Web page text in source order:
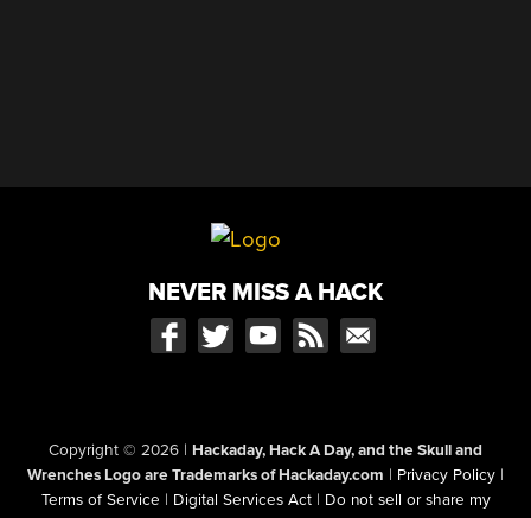
NEVER MISS A HACK
Copyright © 2026 | Hackaday, Hack A Day, and the Skull and
Wrenches Logo are Trademarks of Hackaday.com | Privacy Policy |
Terms of Service | Digital Services Act | Do not sell or share my